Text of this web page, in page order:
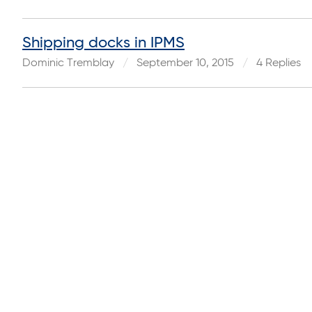
Shipping docks in IPMS
Dominic Tremblay September 10, 2015 4 Replies